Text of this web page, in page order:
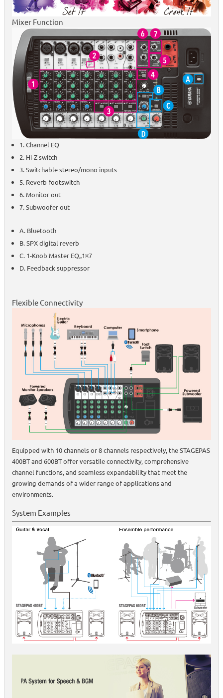
Mixer Function
1. Channel EQ
2. Hi-Z switch
3. Switchable stereo/mono inputs
5. Reverb footswitch
6. Monitor out
7. Subwoofer out
A. Bluetooth
B. SPX digital reverb
C. 1-Knob Master EQ„1¤7
D. Feedback suppressor
Flexible Connectivity
Equipped with 10 channels or 8 channels respectively, the STAGEPAS
400BT and 600BT offer versatile connectivity, comprehensive
channel functions, and seamless expandability that meet the
growing demands of a wider range of applications and
environments.
System Examples